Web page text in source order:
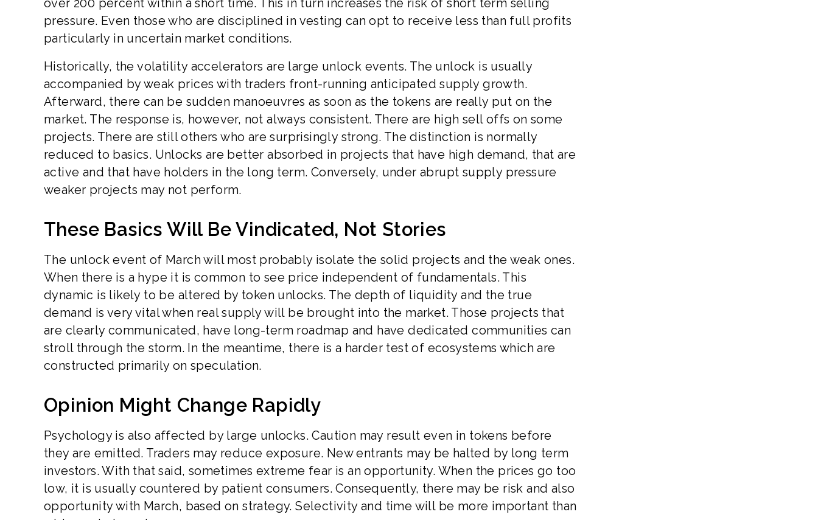
pressure. Even those who are disciplined in vesting can opt to receive less than full profits
particularly in uncertain market conditions.
Historically, the volatility accelerators are large unlock events. The unlock is usually
accompanied by weak prices with traders front-running anticipated supply growth.
Afterward, there can be sudden manoeuvres as soon as the tokens are really put on the
market. The response is, however, not always consistent. There are high sell offs on some
projects. There are still others who are surprisingly strong. The distinction is normally
reduced to basics. Unlocks are better absorbed in projects that have high demand, that are
active and that have holders in the long term. Conversely, under abrupt supply pressure
weaker projects may not perform.
These Basics Will Be Vindicated, Not Stories
The unlock event of March will most probably isolate the solid projects and the weak ones.
When there is a hype it is common to see price independent of fundamentals. This
dynamic is likely to be altered by token unlocks. The depth of liquidity and the true
demand is very vital when real supply will be brought into the market. Those projects that
are clearly communicated, have long-term roadmap and have dedicated communities can
stroll through the storm. In the meantime, there is a harder test of ecosystems which are
constructed primarily on speculation.
Opinion Might Change Rapidly
Psychology is also affected by large unlocks. Caution may result even in tokens before
they are emitted. Traders may reduce exposure. New entrants may be halted by long term
investors. With that said, sometimes extreme fear is an opportunity. When the prices go too
low, it is usually countered by patient consumers. Consequently, there may be risk and also
opportunity with March, based on strategy. Selectivity and time will be more important than